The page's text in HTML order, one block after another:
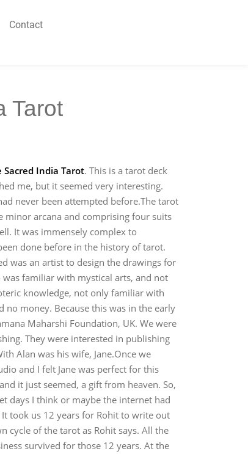
Contact
Tarot
Sacred India Tarot. This is a tarot deck
me, but it seemed very interesting.
never been attempted before.The tarot
minor arcana and comprising four suits
It was immensely complex to
done before in the history of tarot.
was an artist to design the drawings for
familiar with mystical arts, and not
knowledge, not only familiar with
money. Because this was in the early
Maharshi Foundation, UK. We were
They were interested in publishing
Alan was his wife, Jane.Once we
and I felt Jane was perfect for this
it just seemed, a gift from heaven. So,
days I think or maybe the internet had
took us 12 years for Rohit to write out
cycle of the tarot as Rohit says. All the
survived for those 12 years. At the